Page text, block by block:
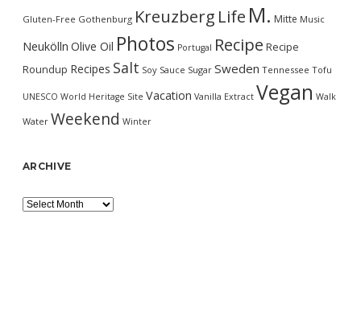
Gluten-Free Gothenburg Kreuzberg Life M. Mitte Music
Neukölln Olive Oil Photos Portugal Recipe Recipe
Roundup Recipes Salt Soy Sauce Sugar Sweden Tennessee Tofu
UNESCO World Heritage Site Vacation Vanilla Extract Vegan Walk
Water Weekend Winter
ARCHIVE
Archive